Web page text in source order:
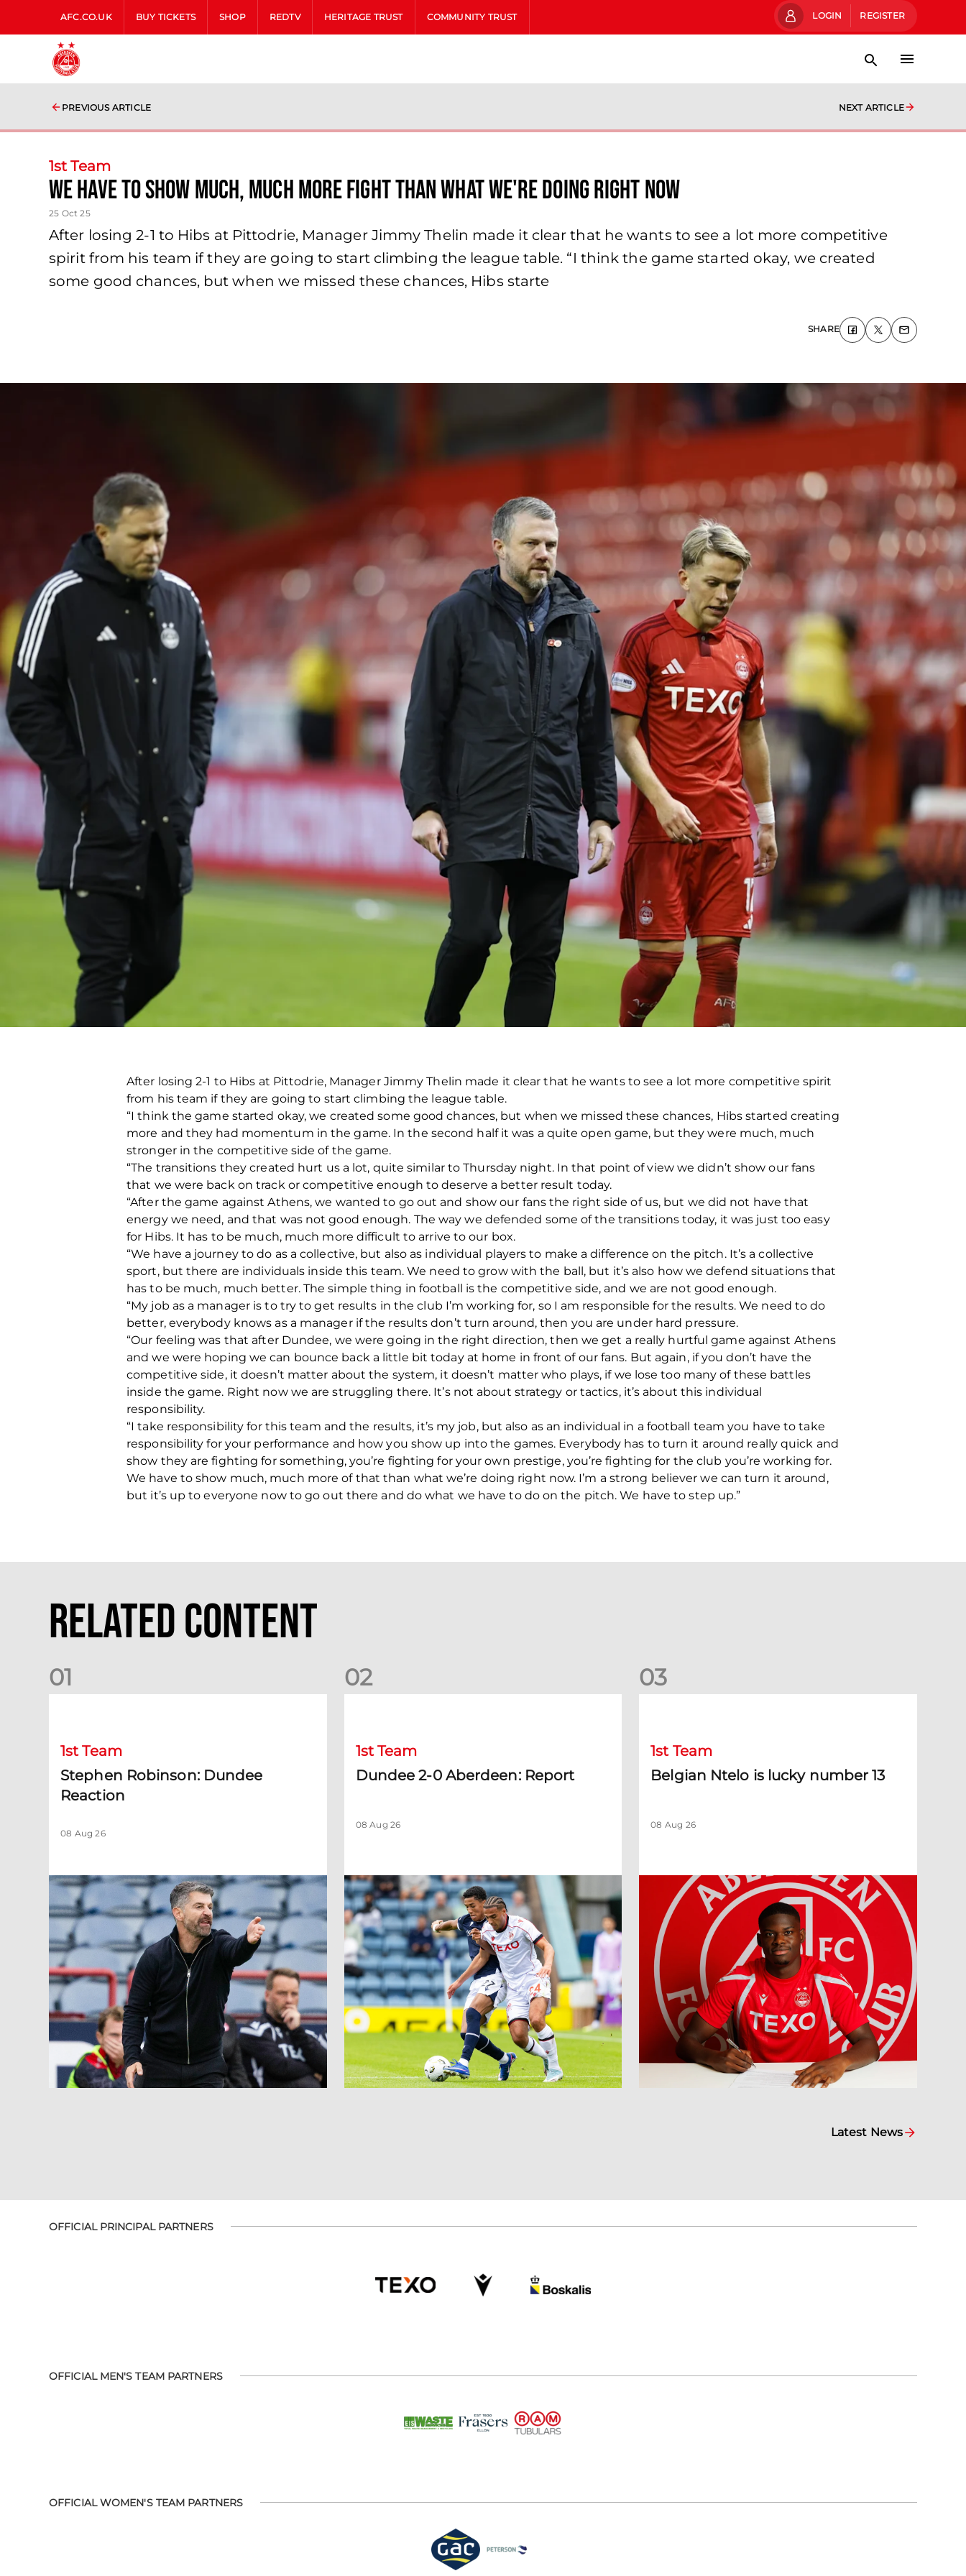
AFC.CO.UK BUY TICKETS SHOP REDTV HERITAGE TRUST COMMUNITY TRUST LOGIN REGISTER
PREVIOUS ARTICLE NEXT ARTICLE
1st Team
We have to show much, much more fight than what we're doing right now
25 Oct 25
After losing 2-1 to Hibs at Pittodrie, Manager Jimmy Thelin made it clear that he wants to see a lot more competitive
spirit from his team if they are going to start climbing the league table. “I think the game started okay, we created
some good chances, but when we missed these chances, Hibs starte
SHARE
After losing 2-1 to Hibs at Pittodrie, Manager Jimmy Thelin made it clear that he wants to see a lot more competitive spirit
from his team if they are going to start climbing the league table.
“I think the game started okay, we created some good chances, but when we missed these chances, Hibs started creating
more and they had momentum in the game. In the second half it was a quite open game, but they were much, much
stronger in the competitive side of the game.
“The transitions they created hurt us a lot, quite similar to Thursday night. In that point of view we didn’t show our fans
that we were back on track or competitive enough to deserve a better result today.
“After the game against Athens, we wanted to go out and show our fans the right side of us, but we did not have that
energy we need, and that was not good enough. The way we defended some of the transitions today, it was just too easy
for Hibs. It has to be much, much more difficult to arrive to our box.
“We have a journey to do as a collective, but also as individual players to make a difference on the pitch. It’s a collective
sport, but there are individuals inside this team. We need to grow with the ball, but it’s also how we defend situations that
has to be much, much better. The simple thing in football is the competitive side, and we are not good enough.
“My job as a manager is to try to get results in the club I’m working for, so I am responsible for the results. We need to do
better, everybody knows as a manager if the results don’t turn around, then you are under hard pressure.
“Our feeling was that after Dundee, we were going in the right direction, then we get a really hurtful game against Athens
and we were hoping we can bounce back a little bit today at home in front of our fans. But again, if you don’t have the
competitive side, it doesn’t matter about the system, it doesn’t matter who plays, if we lose too many of these battles
inside the game. Right now we are struggling there. It’s not about strategy or tactics, it’s about this individual
responsibility.
“I take responsibility for this team and the results, it’s my job, but also as an individual in a football team you have to take
responsibility for your performance and how you show up into the games. Everybody has to turn it around really quick and
show they are fighting for something, you’re fighting for your own prestige, you’re fighting for the club you’re working for.
We have to show much, much more of that than what we’re doing right now. I’m a strong believer we can turn it around,
but it’s up to everyone now to go out there and do what we have to do on the pitch. We have to step up.”
Related Content
01
1st Team
Stephen Robinson: Dundee
Reaction
08 Aug 26
02
1st Team
Dundee 2-0 Aberdeen: Report
08 Aug 26
03
1st Team
Belgian Ntelo is lucky number 13
08 Aug 26
Latest News
OFFICIAL PRINCIPAL PARTNERS
OFFICIAL MEN'S TEAM PARTNERS
OFFICIAL WOMEN'S TEAM PARTNERS